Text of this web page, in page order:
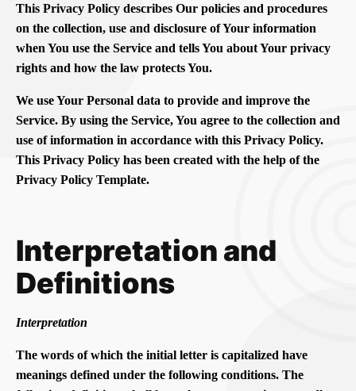
This Privacy Policy describes Our policies and procedures
on the collection, use and disclosure of Your information
when You use the Service and tells You about Your privacy
rights and how the law protects You.
We use Your Personal data to provide and improve the
Service. By using the Service, You agree to the collection and
use of information in accordance with this Privacy Policy.
This Privacy Policy has been created with the help of the
Privacy Policy Template.
Interpretation and
Definitions
Interpretation
The words of which the initial letter is capitalized have
meanings defined under the following conditions. The